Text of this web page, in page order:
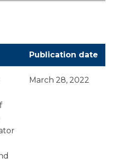
Publication date
March 28, 2022